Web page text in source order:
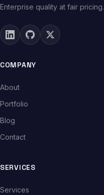
Enterprise quality at fair pricing.
COMPANY
About
Portfolio
Blog
Contact
SERVICES
Services